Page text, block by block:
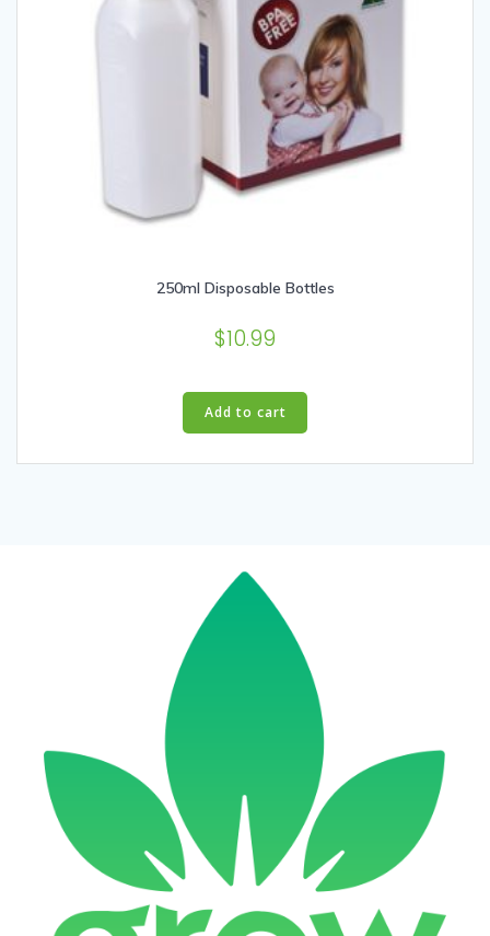
250ml Disposable Bottles
$10.99
Add to cart